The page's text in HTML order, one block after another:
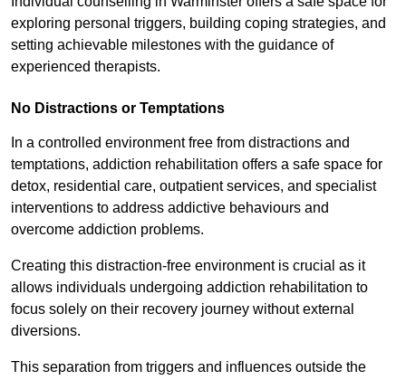
exploring personal triggers, building coping strategies, and
setting achievable milestones with the guidance of
experienced therapists.
No Distractions or Temptations
In a controlled environment free from distractions and
temptations, addiction rehabilitation offers a safe space for
detox, residential care, outpatient services, and specialist
interventions to address addictive behaviours and
overcome addiction problems.
Creating this distraction-free environment is crucial as it
allows individuals undergoing addiction rehabilitation to
focus solely on their recovery journey without external
diversions.
This separation from triggers and influences outside the